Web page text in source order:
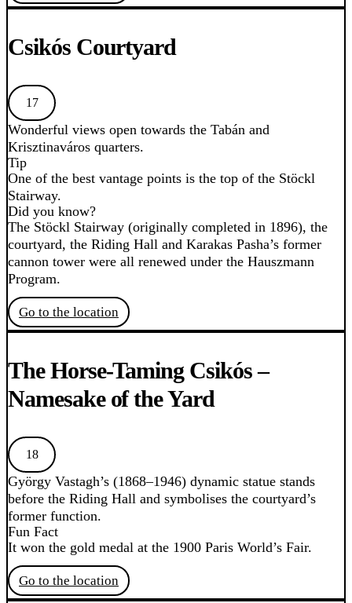
Csikós Courtyard
17
Wonderful views open towards the Tabán and
Krisztinaváros quarters.
Tip
One of the best vantage points is the top of the Stöckl
Stairway.
Did you know?
The Stöckl Stairway (originally completed in 1896), the
courtyard, the Riding Hall and Karakas Pasha’s former
cannon tower were all renewed under the Hauszmann
Program.
Go to the location
The Horse-Taming Csikós –
Namesake of the Yard
18
György Vastagh’s (1868–1946) dynamic statue stands
before the Riding Hall and symbolises the courtyard’s
former function.
Fun Fact
It won the gold medal at the 1900 Paris World’s Fair.
Go to the location